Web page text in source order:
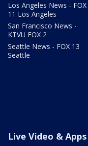
Los Angeles News - FOX
11 Los Angeles
San Francisco News -
KTVU FOX 2
Seattle News - FOX 13
Seattle
Live Video & Apps